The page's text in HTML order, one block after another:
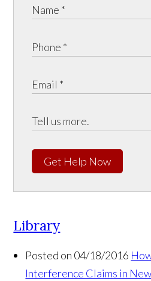
Get Help Now
Library
Posted on 04/18/2016
Interference Claims in